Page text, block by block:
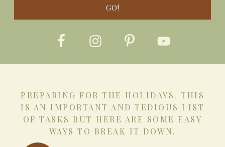
PREPARING FOR THE HOLIDAYS. THIS
IS AN IMPORTANT AND TEDIOUS LIST
OF TASKS BUT HERE ARE SOME EASY
WAYS TO BREAK IT DOWN.